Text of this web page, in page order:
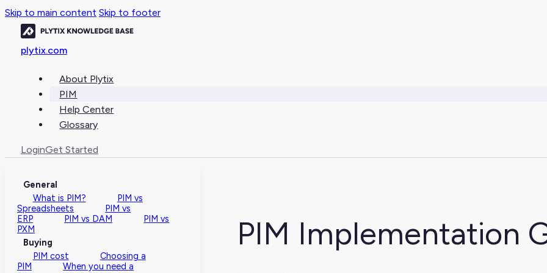
Skip to main content Skip to footer
plytix.com
About Plytix
PIM
Help Center
Glossary
LoginGet Started
General
What is PIM?
PIM vs
Spreadsheets
PIM vs
ERP
PIM vs DAM
PIM vs
PXM
Buying
PIM cost
Choosing a
PIM
When you need a
PIM Implementation